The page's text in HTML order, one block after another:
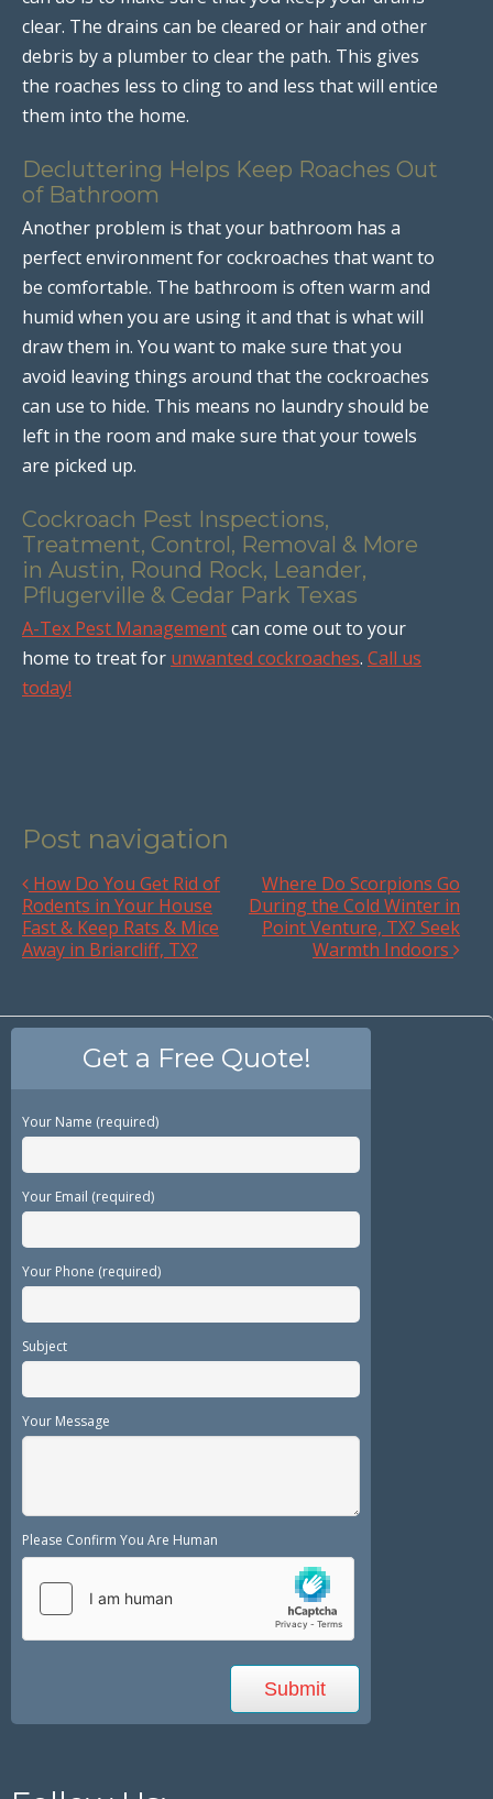
clear. The drains can be cleared or hair and other
debris by a plumber to clear the path. This gives
the roaches less to cling to and less that will entice
them into the home.
Decluttering Helps Keep Roaches Out
of Bathroom
Another problem is that your bathroom has a
perfect environment for cockroaches that want to
be comfortable. The bathroom is often warm and
humid when you are using it and that is what will
draw them in. You want to make sure that you
avoid leaving things around that the cockroaches
can use to hide. This means no laundry should be
left in the room and make sure that your towels
are picked up.
Cockroach Pest Inspections,
Treatment, Control, Removal & More
in Austin, Round Rock, Leander,
Pflugerville & Cedar Park Texas
A-Tex Pest Managementcan come out to your
home to treat for unwanted cockroaches. Call us
today!
Post navigation
How Do You Get Rid of
Rodents in Your House
Fast & Keep Rats & Mice
Away in Briarcliff, TX?
Where Do Scorpions Go
During the Cold Winter in
Point Venture, TX? Seek
Warmth Indoors
Get a Free Quote!
Your Name (required)
Your Email (required)
Your Phone (required)
Subject
Your Message
Please Confirm You Are Human